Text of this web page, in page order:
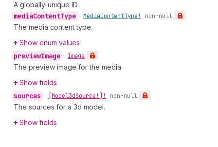
A globally-unique ID.
mediaContentType • MediaContentType! non-null
The media content type.
Show enum values
previewImage • Image
The preview image for the media.
Show fields
sources • [Model3dSource!]! non-null
The sources for a 3d model.
Show fields